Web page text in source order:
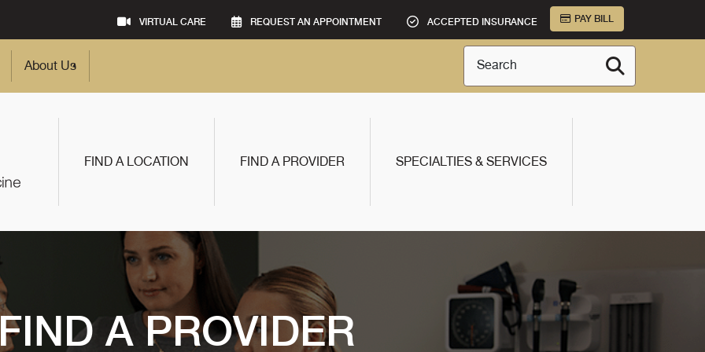
VIRTUAL CARE REQUEST AN APPOINTMENT ACCEPTED INSURANCE PAY BILL
About Us Search
FIND A LOCATION FIND A PROVIDER SPECIALTIES & SERVICES
A PROVIDER